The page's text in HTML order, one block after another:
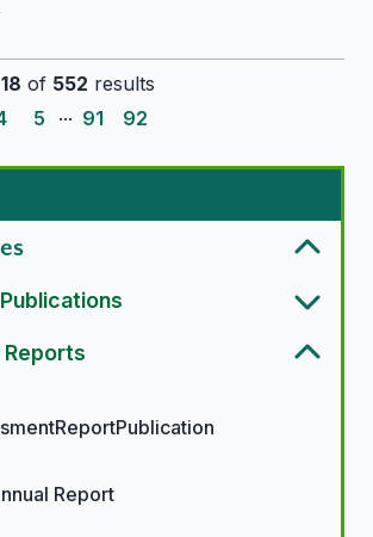
18 of 552 results
5 ... 91 92
Reports
Report